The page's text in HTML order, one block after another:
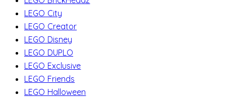
LEGO City
LEGO Creator
LEGO Disney
LEGO DUPLO
LEGO Exclusive
LEGO Friends
LEGO Halloween